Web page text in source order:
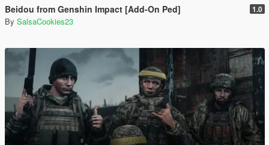
Beidou from Genshin Impact [Add-On Ped] 1.0
By SalsaCookies23